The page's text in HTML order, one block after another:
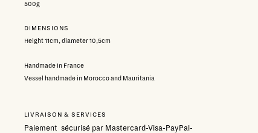
500g
DIMENSIONS
Height 11cm, diameter 10,5cm
Handmade in France
Vessel handmade in Morocco and Mauritania
LIVRAISON & SERVICES
Paiement sécurisé par Mastercard-Visa-PayPal-